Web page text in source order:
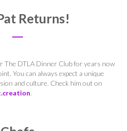
Returns!
The DTLA Dinner Club for years now
You can always expect a unique
and culture. Check him out on
.